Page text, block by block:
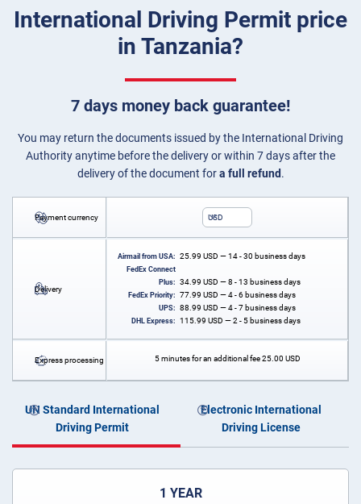
International Driving Permit price
in Tanzania?
7 days money back guarantee!
You may return the documents issued by the International Driving
Authority anytime before the delivery or within 7 days after the
delivery of the document fora full refund.
Payment currency USD
Delivery
Airmail from USA: 25.99 USD — 14 - 30 business days
FedEx Connect
Plus:
34.99 USD — 8 - 13 business days
FedEx Priority: 77.99 USD — 4 - 6 business days
UPS: 88.99 USD — 4 - 7 business days
DHL Express: 115.99 USD — 2 - 5 business days
Express processing 5 minutes for an additional fee25.00 USD
UN Standard International
Driving Permit
Electronic International
Driving License
1 YEAR